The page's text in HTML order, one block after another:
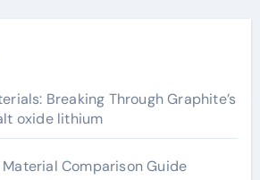
Breaking Through Graphite’s
oxide lithium
Comparison Guide